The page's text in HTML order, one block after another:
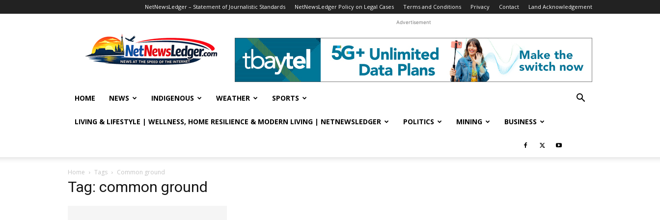
NetNewsLedger – Statement of Journalistic Standards NetNewsLedger Policy on Legal Cases Terms and Conditions Privacy Contact Land Acknowledgement
Advertisement
HOME NEWS INDIGENOUS WEATHER SPORTS
LIVING & LIFESTYLE | WELLNESS, HOME RESILIENCE & MODERN LIVING | NETNEWSLEDGER POLITICS MINING BUSINESS
Home Tags Common ground
Tag: common ground